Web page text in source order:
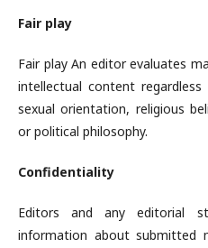
Fair play
Fair play An editor evaluates
intellectual content
sexual orientation, religious
or political philosophy.
Confidentiality
Editors and any editorial
information about submitted